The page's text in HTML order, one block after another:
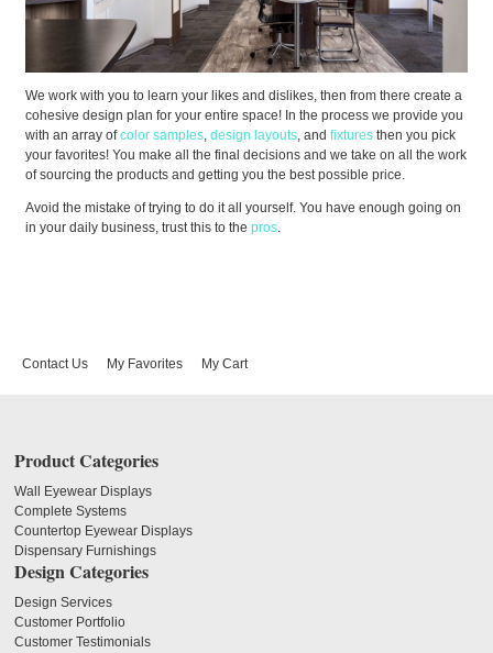
We work with you to learn your likes and dislikes, then from there create a
cohesive design plan for your entire space! In the process we provide you
with an array ofcolor samples,design layouts, andfixtures then you pick
your favorites! You make all the final decisions and we take on all the work
of sourcing the products and getting you the best possible price.
Avoid the mistake of trying to do it all yourself. You have enough going on
in your daily business, trust this to thepros.
Contact Us My Favorites My Cart
Product Categories
Wall Eyewear Displays
Complete Systems
Countertop Eyewear Displays
Dispensary Furnishings
Design Categories
Design Services
Customer Portfolio
Customer Testimonials